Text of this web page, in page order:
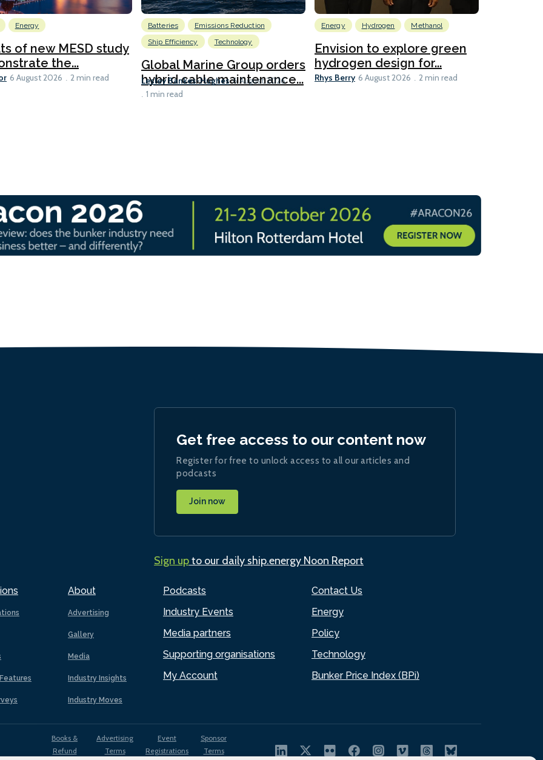
Energy
of new MESD study
the...
6 August 2026 2 min read
Batteries
Emissions Reduction
Ship Efficiency
Technology
Global Marine Group orders
hybrid cable maintenance...
Lesley Bankes-Hughes 6 August 2026
1 min read
Energy Hydrogen Methanol
Envision to explore green
hydrogen design for...
Rhys Berry 6 August 2026 2 min read
About
Advertising
Gallery
Media
Industry Insights
Industry Moves
Podcasts
Industry Events
Media partners
Supporting organisations
My Account
Contact Us
Energy
Policy
Technology
Bunker Price Index (BPi)
Get free access to our content now
Register for free to unlock access to all our articles and
podcasts
Join now
Sign upto our daily ship.energy Noon Report
Books &
Refund
Advertising
Terms
Event
Registrations
Sponsor
Terms